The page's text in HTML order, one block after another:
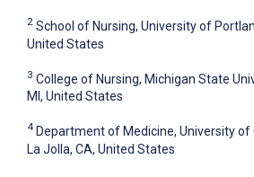
2 School of Nursing, University of
United States
3 College of Nursing, Michigan State
MI, United States
4 Department of Medicine, University of
La Jolla, CA, United States